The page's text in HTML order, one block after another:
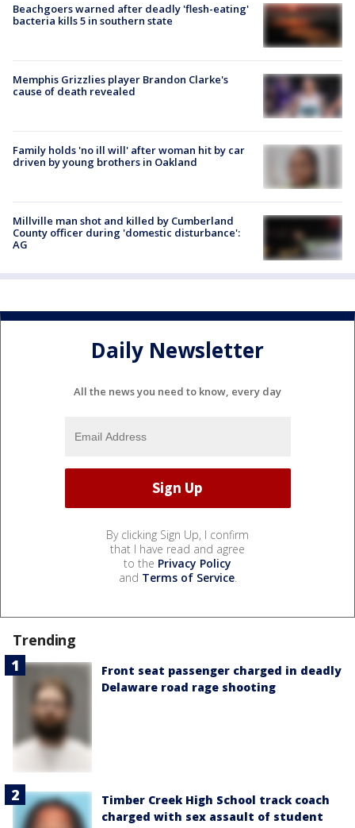
Beachgoers warned after deadly 'flesh-eating'
bacteria kills 5 in southern state
Memphis Grizzlies player Brandon Clarke's
cause of death revealed
Family holds 'no ill will' after woman hit by car
driven by young brothers in Oakland
Millville man shot and killed by Cumberland
County officer during 'domestic disturbance':
AG
Daily Newsletter
All the news you need to know, every day
By clicking Sign Up, I confirm
that I have read and agree
to the Privacy Policy
and Terms of Service.
Trending
Front seat passenger charged in deadly
Delaware road rage shooting
Timber Creek High School track coach
charged with sex assault of student